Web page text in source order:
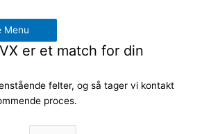
Menu
er et match for din
felter, og så tager vi kontakt
proces.